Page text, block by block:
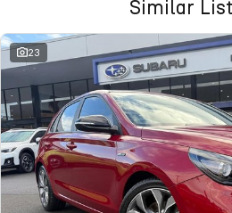
Similar
23